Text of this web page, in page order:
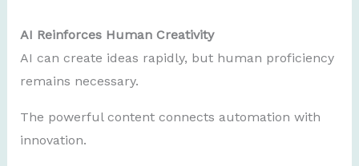
AI Reinforces Human Creativity
AI can create ideas rapidly, but human proficiency
remains necessary.
The powerful content connects automation with
innovation.